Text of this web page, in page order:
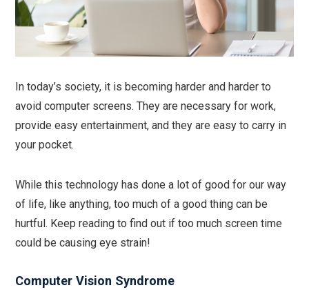
In today’s society, it is becoming harder and harder to
avoid computer screens. They are necessary for work,
provide easy entertainment, and they are easy to carry in
your pocket.
While this technology has done a lot of good for our way
of life, like anything, too much of a good thing can be
hurtful. Keep reading to find out if too much screen time
could be causing eye strain!
Computer Vision Syndrome